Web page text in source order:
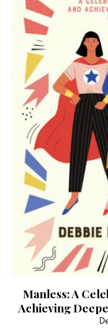
Manless: A
Achieving